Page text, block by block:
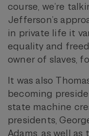
course, we’re
Jefferson’s
in private life it
equality and
owner of slaves,
It was also
becoming
state machine
presidents,
Adams, as well